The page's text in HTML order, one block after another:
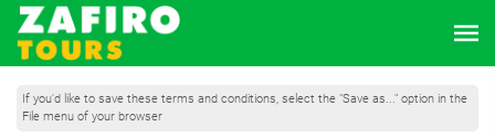
If you'd like to save these terms and conditions, select the "Save as..." option in the
File menu of your browser